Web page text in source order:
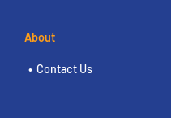
About
Contact Us